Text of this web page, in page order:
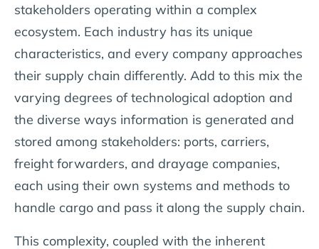
stakeholders operating within a complex
ecosystem. Each industry has its unique
characteristics, and every company approaches
their supply chain differently. Add to this mix the
varying degrees of technological adoption and
the diverse ways information is generated and
stored among stakeholders: ports, carriers,
freight forwarders, and drayage companies,
each using their own systems and methods to
handle cargo and pass it along the supply chain.
This complexity, coupled with the inherent